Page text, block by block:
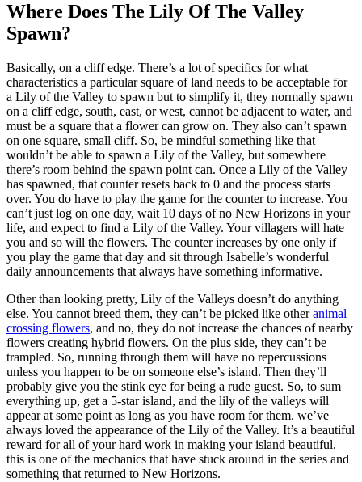
Where Does The Lily Of The Valley
Spawn?
Basically, on a cliff edge. There’s a lot of specifics for what
characteristics a particular square of land needs to be acceptable for
a Lily of the Valley to spawn but to simplify it, they normally spawn
on a cliff edge, south, east, or west, cannot be adjacent to water, and
must be a square that a flower can grow on. They also can’t spawn
on one square, small cliff. So, be mindful something like that
wouldn’t be able to spawn a Lily of the Valley, but somewhere
there’s room behind the spawn point can. Once a Lily of the Valley
has spawned, that counter resets back to 0 and the process starts
over. You do have to play the game for the counter to increase. You
can’t just log on one day, wait 10 days of no New Horizons in your
life, and expect to find a Lily of the Valley. Your villagers will hate
you and so will the flowers. The counter increases by one only if
you play the game that day and sit through Isabelle’s wonderful
daily announcements that always have something informative.
Other than looking pretty, Lily of the Valleys doesn’t do anything
else. You cannot breed them, they can’t be picked like otheranimal
crossing flowers, and no, they do not increase the chances of nearby
flowers creating hybrid flowers. On the plus side, they can’t be
trampled. So, running through them will have no repercussions
unless you happen to be on someone else’s island. Then they’ll
probably give you the stink eye for being a rude guest. So, to sum
everything up, get a 5-star island, and the lily of the valleys will
appear at some point as long as you have room for them. we’ve
always loved the appearance of the Lily of the Valley. It’s a beautiful
reward for all of your hard work in making your island beautiful.
this is one of the mechanics that have stuck around in the series and
something that returned to New Horizons.